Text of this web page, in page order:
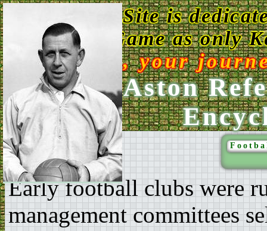
This Web Site is
Game as only
Enjoy, your
Ken Aston
Early football clubs were
management committees